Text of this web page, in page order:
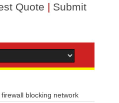
Quote | Submit
blocking network